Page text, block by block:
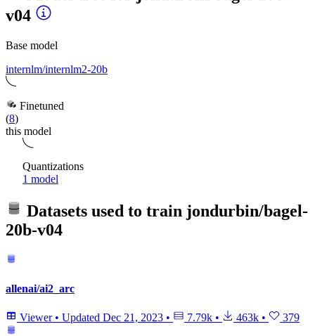
v04
Base model
internlm/internlm2-20b
Finetuned
(8)
this model
Quantizations
1 model
Datasets used to train jondurbin/bagel-
20b-v04
allenai/ai2_arc
Viewer • Updated Dec 21, 2023 • 7.79k • 463k • 379